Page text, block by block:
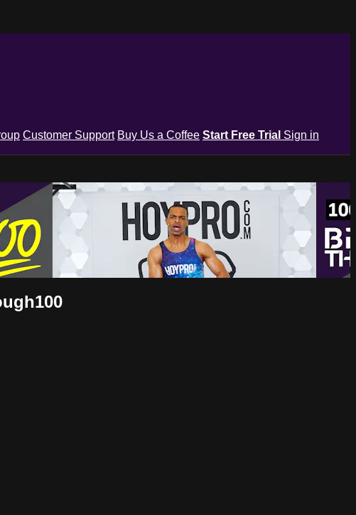
Customer Support Buy Us a Coffee Start Free Trial Sign in